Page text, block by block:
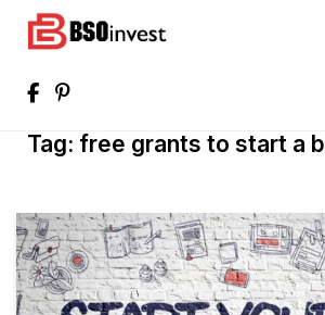
Best Investment
Tag: free grants to start a